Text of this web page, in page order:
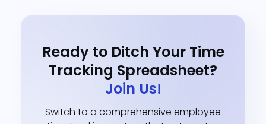
Ready to Ditch Your Time
Tracking Spreadsheet?
Join Us!
Switch to a comprehensive employee